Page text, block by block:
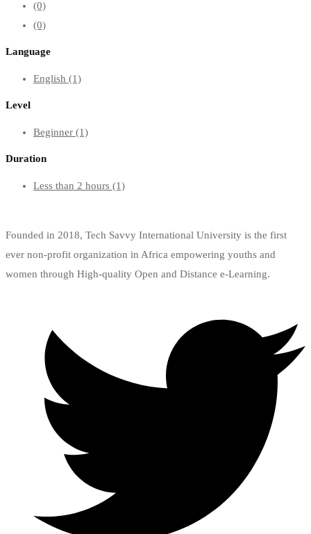
(0)
(0)
Language
English (1)
Level
Beginner (1)
Duration
Less than 2 hours (1)
Founded in 2018, Tech Savvy International University is the first
ever non-profit organization in Africa empowering youths and
women through High-quality Open and Distance e-Learning.